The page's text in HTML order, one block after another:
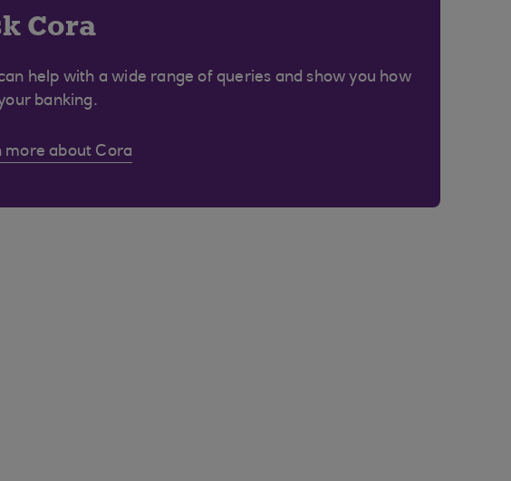
Cora
help with a wide range of queries and show you how
banking.
more about Cora